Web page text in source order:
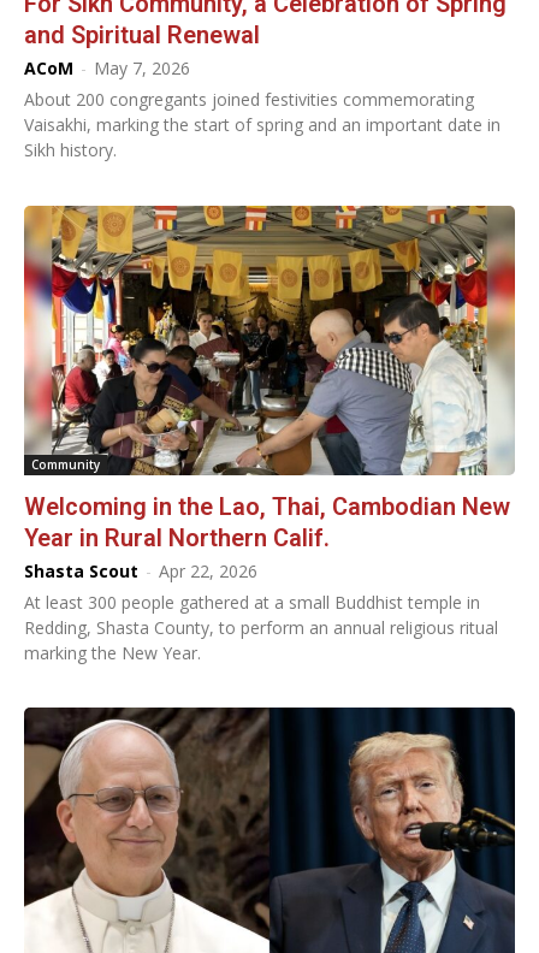
and Spiritual Renewal
ACoM - May 7, 2026
About 200 congregants joined festivities commemorating
Vaisakhi, marking the start of spring and an important date in
Sikh history.
Community
Welcoming in the Lao, Thai, Cambodian New
Year in Rural Northern Calif.
Shasta Scout - Apr 22, 2026
At least 300 people gathered at a small Buddhist temple in
Redding, Shasta County, to perform an annual religious ritual
marking the New Year.